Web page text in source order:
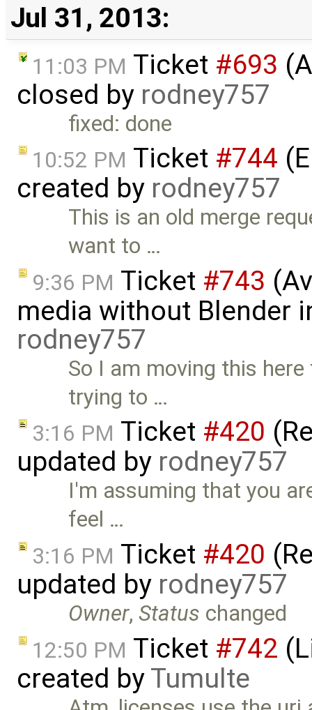
Jul 31, 2013:
11:03 PM Ticket #693
closed by rodney757
fixed: done
10:52 PM Ticket #744
created by rodney757
This is an old merge
want to …
9:36 PM Ticket #743
media without Blender
rodney757
So I am moving this
trying to …
3:16 PM Ticket #420
updated by rodney757
I'm assuming that you
feel …
3:16 PM Ticket #420
updated by rodney757
Owner,Status changed
12:50 PM Ticket #742
created byTumulte